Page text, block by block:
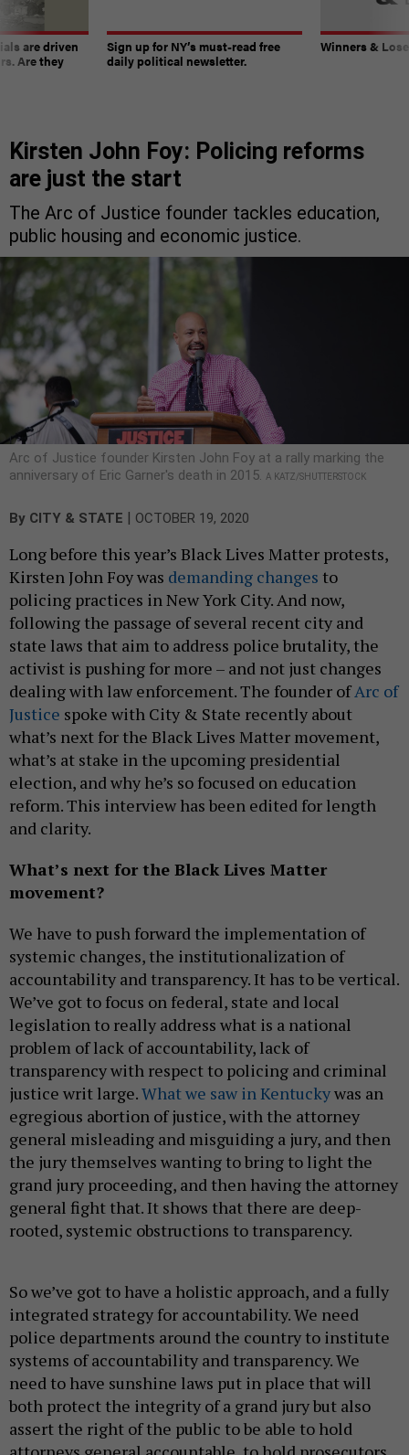
are driven
Are they
Sign up for NY’s must-read free
daily political newsletter.
Winners &
Kirsten John Foy: Policing reforms
are just the start
The Arc of Justice founder tackles education,
public housing and economic justice.
Arc of Justice founder Kirsten John Foy at a rally marking the
anniversary of Eric Garner's death in 2015. A KATZ/SHUTTERSTOCK
By CITY & STATE | OCTOBER 19, 2020
Long before this year’s Black Lives Matter protests,
Kirsten John Foy was demanding changes to
policing practices in New York City. And now,
following the passage of several recent city and
state laws that aim to address police brutality, the
activist is pushing for more – and not just changes
dealing with law enforcement. The founder ofArc of
Justice spoke with City & State recently about
what’s next for the Black Lives Matter movement,
what’s at stake in the upcoming presidential
election, and why he’s so focused on education
reform. This interview has been edited for length
and clarity.
What’s next for the Black Lives Matter
movement?
We have to push forward the implementation of
systemic changes, the institutionalization of
accountability and transparency. It has to be vertical.
We’ve got to focus on federal, state and local
legislation to really address what is a national
problem of lack of accountability, lack of
transparency with respect to policing and criminal
justice writ large.What we saw in Kentuckywas an
egregious abortion of justice, with the attorney
general misleading and misguiding a jury, and then
the jury themselves wanting to bring to light the
grand jury proceeding, and then having the attorney
general fight that. It shows that there are deep-
rooted, systemic obstructions to transparency.
So we’ve got to have a holistic approach, and a fully
integrated strategy for accountability. We need
police departments around the country to institute
systems of accountability and transparency. We
need to have sunshine laws put in place that will
both protect the integrity of a grand jury but also
assert the right of the public to be able to hold